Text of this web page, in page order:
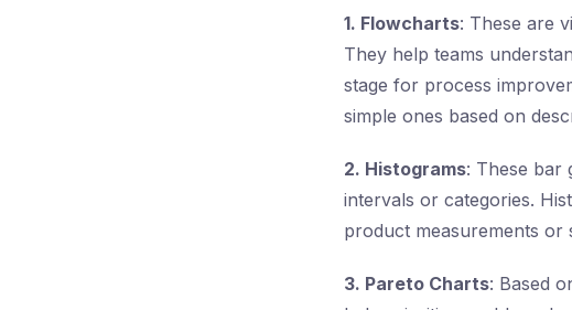
1. Flowcharts: These are
They help teams
stage for process
simple ones based on
2. Histograms: These bar
intervals or categories.
product measurements or
3. Pareto Charts: Based